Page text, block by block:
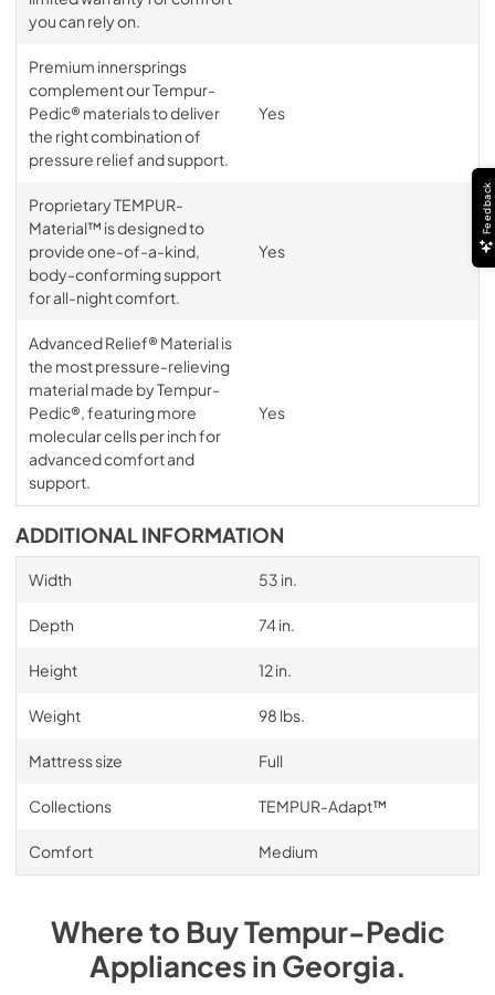
you can rely on.
Premium innersprings
complement our Tempur-
Pedic® materials to deliver
the right combination of
pressure relief and support.
Yes
Proprietary TEMPUR-
Material™ is designed to
provide one-of-a-kind,
body-conforming support
for all-night comfort.
Yes
Advanced Relief® Material is
the most pressure-relieving
material made by Tempur-
Pedic®, featuring more
molecular cells per inch for
advanced comfort and
support.
Yes
ADDITIONAL INFORMATION
Width 53 in.
Depth 74 in.
Height 12 in.
Weight 98 lbs.
Mattress size Full
Collections TEMPUR-Adapt™
Comfort Medium
Where to BuyTempur-Pedic
AppliancesinGeorgia.
Feedback